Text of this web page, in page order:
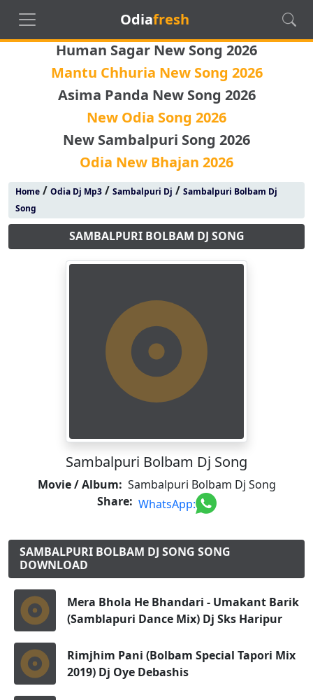
Odiafresh
Human Sagar New Song 2026
Mantu Chhuria New Song 2026
Asima Panda New Song 2026
New Odia Song 2026
New Sambalpuri Song 2026
Odia New Bhajan 2026
Home/ Odia Dj Mp3/ Sambalpuri Dj / Sambalpuri Bolbam Dj
Song
SAMBALPURI BOLBAM DJ SONG
Sambalpuri Bolbam Dj Song
Movie / Album: Sambalpuri Bolbam Dj Song
Share: WhatsApp:
SAMBALPURI BOLBAM DJ SONG SONG
DOWNLOAD
Mera Bhola He Bhandari - Umakant Barik
(Samblapuri Dance Mix) Dj Sks Haripur
Rimjhim Pani (Bolbam Special Tapori Mix
2019) Dj Oye Debashis